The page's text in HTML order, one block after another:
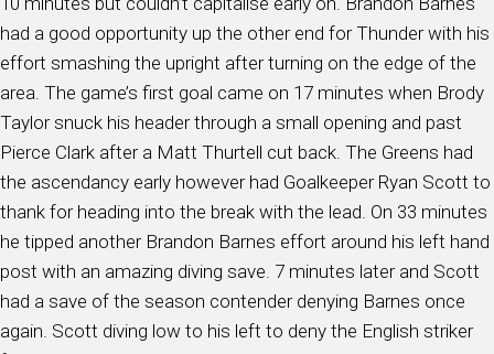
had a good opportunity up the other end for Thunder with his
effort smashing the upright after turning on the edge of the
area. The game’s first goal came on 17 minutes when Brody
Taylor snuck his header through a small opening and past
Pierce Clark after a Matt Thurtell cut back. The Greens had
the ascendancy early however had Goalkeeper Ryan Scott to
thank for heading into the break with the lead. On 33 minutes
he tipped another Brandon Barnes effort around his left hand
post with an amazing diving save. 7 minutes later and Scott
had a save of the season contender denying Barnes once
again. Scott diving low to his left to deny the English striker